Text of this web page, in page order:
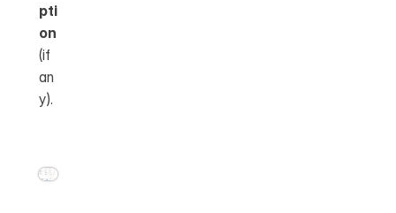
pti
on
(if
an
y).